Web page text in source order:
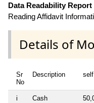
Data Readability
Reading Affidavit
Details of
Sr
No
Description self
i Cash